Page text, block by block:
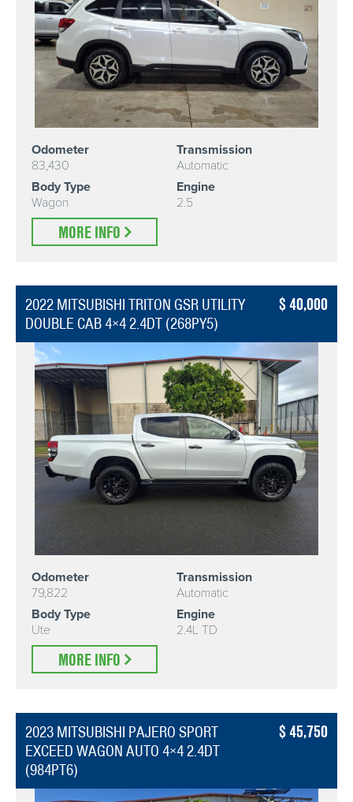
Odometer
83,430
Transmission
Automatic
Body Type
Wagon
Engine
2.5
MORE INFO
2022 MITSUBISHI TRITON GSR UTILITY
DOUBLE CAB 4×4 2.4DT (268PY5)
40,000
Odometer
79,822
Transmission
Automatic
Body Type
Ute
Engine
2.4L TD
MORE INFO
2023 MITSUBISHI PAJERO SPORT
EXCEED WAGON AUTO 4×4 2.4DT
(984PT6)
45,750